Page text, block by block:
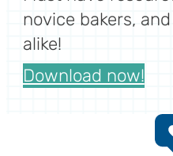
novice bakers,
alike!
Download now!